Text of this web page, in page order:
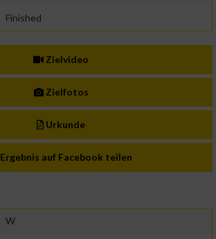
Finished
Zielvideo
Zielfotos
Urkunde
Ergebnis auf Facebook teilen
W